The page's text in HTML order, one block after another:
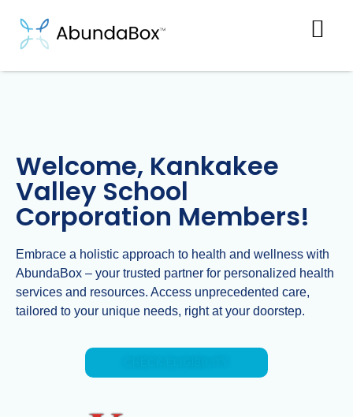
Welcome, Kankakee
Valley School
Corporation Members!
Embrace a holistic approach to health and wellness with
AbundaBox – your trusted partner for personalized health
services and resources. Access unprecedented care,
tailored to your unique needs, right at your doorstep.